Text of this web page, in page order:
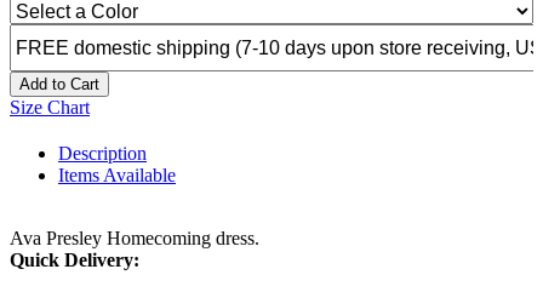
Add to Cart
Size Chart
Description
Items Available
Ava Presley Homecoming dress.
Quick Delivery: